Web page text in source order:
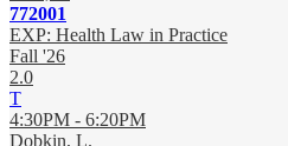
772001
EXP: Health Law in Practice
Fall '26
2.0
T
4:30PM - 6:20PM
Dobkin, L.